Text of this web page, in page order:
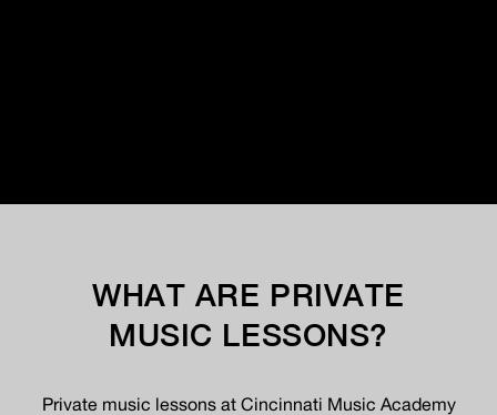
WHAT ARE PRIVATE
MUSIC LESSONS?
Private music lessons at Cincinnati Music Academy